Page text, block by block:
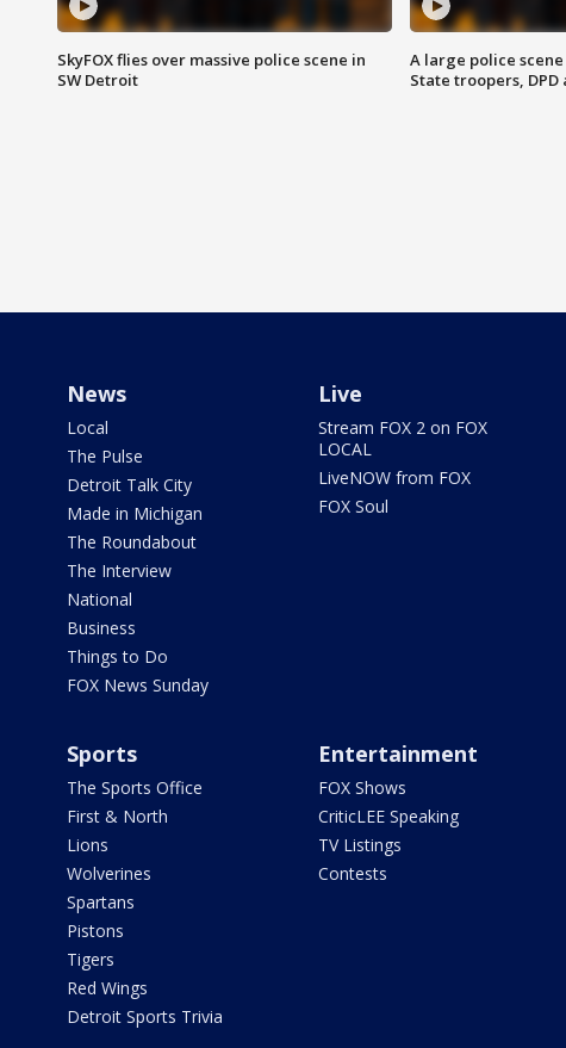
SkyFOX flies over massive police scene in
SW Detroit
A large police
State troopers,
News
Local
The Pulse
Detroit Talk City
Made in Michigan
The Roundabout
The Interview
National
Business
Things to Do
FOX News Sunday
Live
Stream FOX 2 on FOX
LOCAL
LiveNOW from FOX
FOX Soul
Sports
The Sports Office
First & North
Lions
Wolverines
Spartans
Pistons
Tigers
Red Wings
Detroit Sports Trivia
Entertainment
FOX Shows
CriticLEE Speaking
TV Listings
Contests